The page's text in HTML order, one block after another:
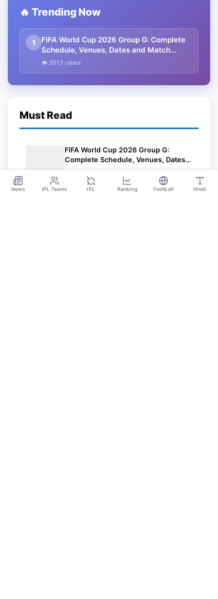
🔥 Trending Now
1
FIFA World Cup 2026 Group G: Complete
Schedule, Venues, Dates and Match
Timing in IST
👁 3013 views
Must Read
FIFA World Cup 2026 Group G:
Complete Schedule, Venues, Dates
News IPL Teams IPL Ranking Football Hindi